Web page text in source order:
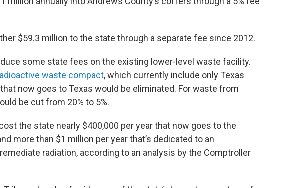
$59.3 million to the state through a separate fee since 2012.
some state fees on the existing lower-level waste facility.
waste compact, which currently include only Texas
now goes to Texas would be eliminated. For waste from
be cut from 20% to 5%.
the state nearly $400,000 per year that now goes to the
more than $1 million per year that’s dedicated to an
radiation, according to an analysis by the Comptroller